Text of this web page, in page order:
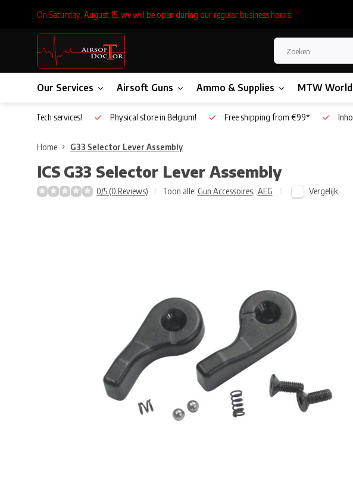
On Saturday, August 15, we will be open during our regular business hours.
Our Services Airsoft Guns Ammo & Supplies MTW World
Inhouse Tech services! Physical store in Belgium! Free shipping from €99*
Home G33 Selector Lever Assembly
ICS G33 Selector Lever Assembly
0/5 (0 Reviews) Toon alle: Gun Accessoires, AEG Vergelijk